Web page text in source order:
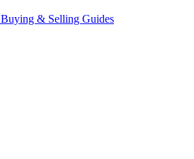
Buying & Selling Guides